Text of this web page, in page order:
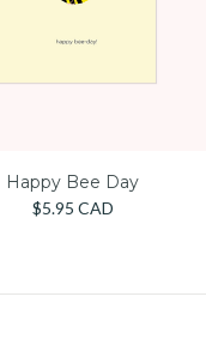
Happy Bee Day
$5.95 CAD